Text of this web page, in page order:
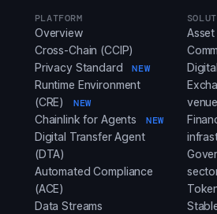
PLATFORM
Overview
Cross-Chain (CCIP)
Privacy Standard
NEW
Runtime Environment
(CRE)
NEW
Chainlink for Agents NEW
Digital Transfer Agent
(DTA)
Automated Compliance
(ACE)
Data Streams